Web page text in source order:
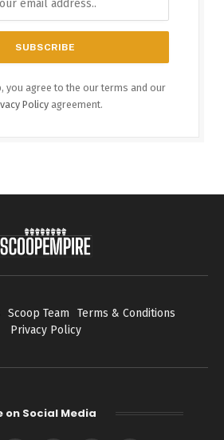
you agree to the our terms and our
Policy agreement.
Scoop Team
Terms & Conditions
Privacy Policy
on Social Media